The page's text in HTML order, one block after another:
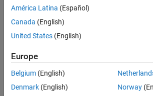
América Latina (Español)
Canada (English)
United States (English)
Europe
Belgium (English)
Denmark (English)
Norway
Trust Center Trademarks Privacy Policy